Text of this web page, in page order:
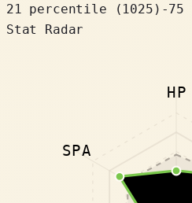
21 percentile
( 1025 ) -75
Stat Radar
HP
SPA